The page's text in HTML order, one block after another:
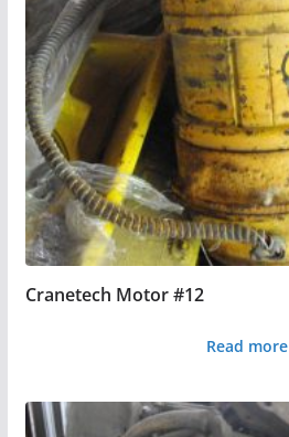
Cranetech Motor #12
Read more